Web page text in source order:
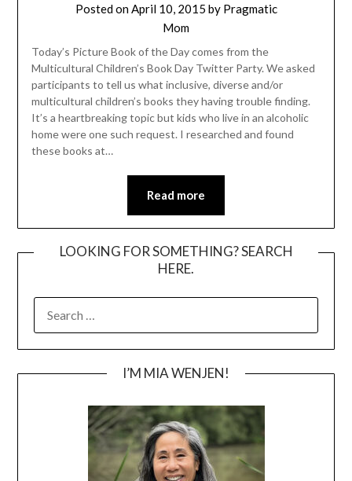
Posted onApril 10, 2015 by Pragmatic
Mom
Today’s Picture Book of the Day comes from the
Multicultural Children’s Book Day Twitter Party. We asked
participants to tell us what inclusive, diverse and/or
multicultural children’s books they having trouble finding.
It’s a heartbreaking topic but kids who live in an alcoholic
home were one such request. I researched and found
these books at…
Read more
LOOKING FOR SOMETHING? SEARCH
HERE.
FOR:
I’M MIA WENJEN!